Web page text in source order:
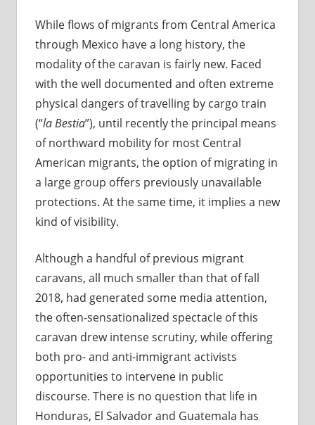
While flows of migrants from Central America
through Mexico have a long history, the
modality of the caravan is fairly new. Faced
with the well documented and often extreme
physical dangers of travelling by cargo train
(“la Bestia”), until recently the principal means
of northward mobility for most Central
American migrants, the option of migrating in
a large group offers previously unavailable
protections. At the same time, it implies a new
kind of visibility.
Although a handful of previous migrant
caravans, all much smaller than that of fall
2018, had generated some media attention,
the often-sensationalized spectacle of this
caravan drew intense scrutiny, while offering
both pro- and anti-immigrant activists
opportunities to intervene in public
discourse. There is no question that life in
Honduras, El Salvador and Guatemala has